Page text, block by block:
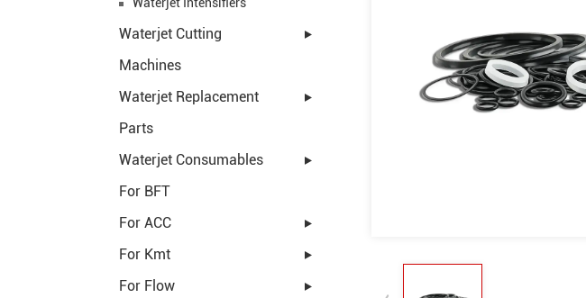
Waterjet Intensifiers
Waterjet Cutting
Machines
Waterjet Replacement
Parts
Waterjet Consumables
For BFT
For ACC
For Kmt
For Flow